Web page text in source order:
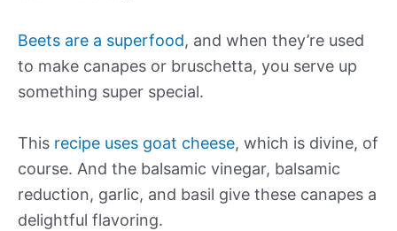
Beets are a superfood, and when they’re used
to make canapes or bruschetta, you serve up
something super special.
This recipe uses goat cheese, which is divine, of
course. And the balsamic vinegar, balsamic
reduction, garlic, and basil give these canapes a
delightful flavoring.